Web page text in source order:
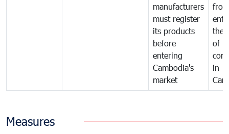
manufacturers
must register
its products
before
entering
Cambodia's
market
from
the
of
in
Measures